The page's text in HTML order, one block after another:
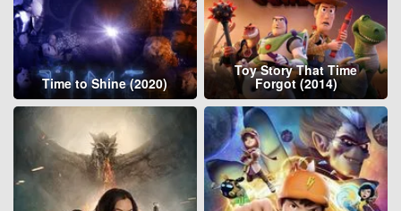
Time to Shine (2020)
Toy Story That Time
Forgot (2014)